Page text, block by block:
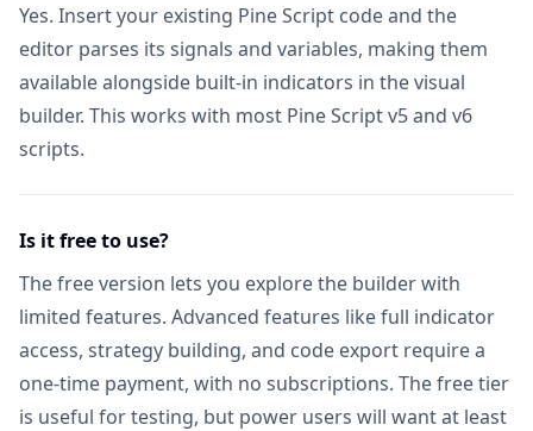
Yes. Insert your existing Pine Script code and the
editor parses its signals and variables, making them
available alongside built-in indicators in the visual
builder. This works with most Pine Script v5 and v6
scripts.
Is it free to use?
The free version lets you explore the builder with
limited features. Advanced features like full indicator
access, strategy building, and code export require a
one-time payment, with no subscriptions. The free tier
is useful for testing, but power users will want at least